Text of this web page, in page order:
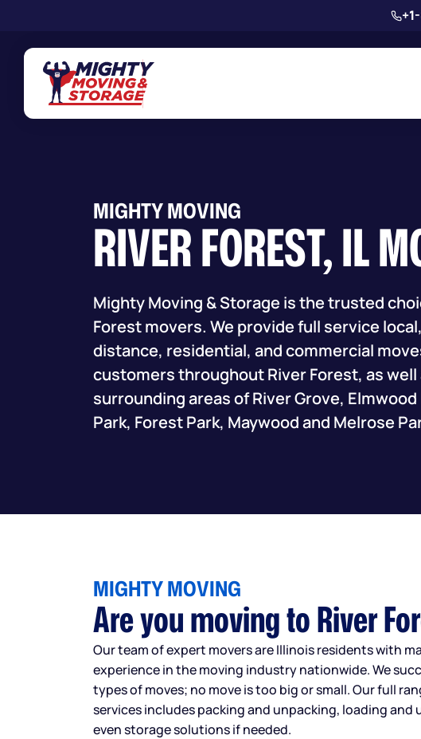
MIGHTY MOVING
RIVER FOREST, IL
Mighty Moving & Storage is the trusted
Forest movers. We provide full service
distance, residential, and commercial
customers throughout River Forest, as well
surrounding areas of River Grove, Elmwood
Park, Forest Park, Maywood and Melrose
MIGHTY MOVING
Are you moving to River
Our team of expert movers are Illinois residents with
experience in the moving industry nationwide. We
types of moves; no move is too big or small. Our full
services includes packing and unpacking, loading and
even storage solutions if needed.